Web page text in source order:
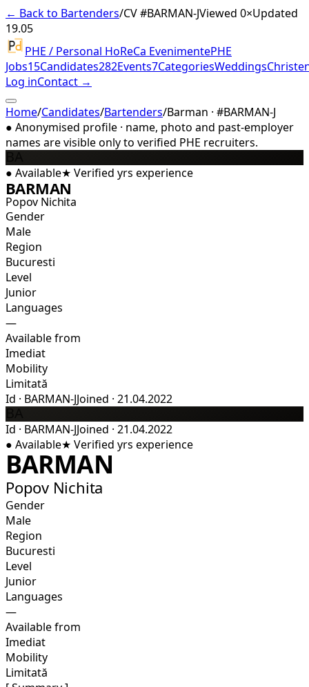
← Back to Bartenders/CV #BARMAN-JViewed 0×Updated
19.05
PHE / Personal HoReCa EvenimentePHE
Jobs15Candidates282Events7CategoriesWeddings
Log inContact →
Home/Candidates/Bartenders/Barman · #BARMAN-J
● Anonymised profile · name, photo and past-employer
names are visible only to verified PHE recruiters.
● Available★ Verified yrs experience
BARMAN
Popov Nichita
Gender
Male
Region
Bucuresti
Level
Junior
Languages
—
Available from
Imediat
Mobility
Limitată
Id · BARMAN-JJoined · 21.04.2022
Id · BARMAN-JJoined · 21.04.2022
● Available★ Verified yrs experience
BARMAN
Popov Nichita
Gender
Male
Region
Bucuresti
Level
Junior
Languages
—
Available from
Imediat
Mobility
Limitată